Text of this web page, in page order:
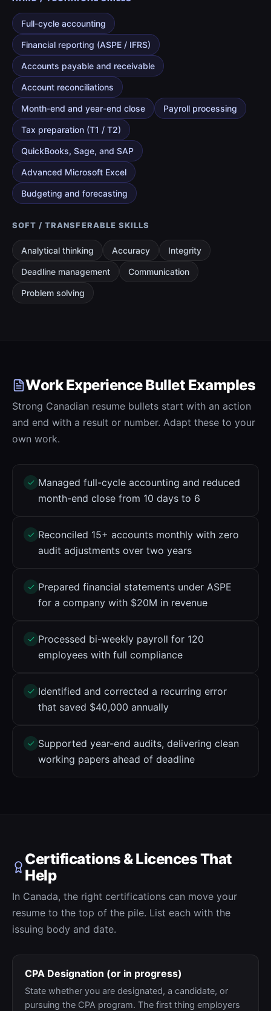
Full-cycle accounting
Financial reporting (ASPE / IFRS)
Accounts payable and receivable
Account reconciliations
Month-end and year-end close Payroll processing
Tax preparation (T1 / T2)
QuickBooks, Sage, and SAP
Advanced Microsoft Excel
Budgeting and forecasting
SOFT / TRANSFERABLE SKILLS
Analytical thinking Accuracy Integrity
Deadline management Communication
Problem solving
Work Experience Bullet Examples
Strong Canadian resume bullets start with an action
and end with a result or number. Adapt these to your
own work.
Managed full-cycle accounting and reduced
month-end close from 10 days to 6
Reconciled 15+ accounts monthly with zero
audit adjustments over two years
Prepared financial statements under ASPE
for a company with $20M in revenue
Processed bi-weekly payroll for 120
employees with full compliance
Identified and corrected a recurring error
that saved $40,000 annually
Supported year-end audits, delivering clean
working papers ahead of deadline
Certifications & Licences That
Help
In Canada, the right certifications can move your
resume to the top of the pile. List each with the
issuing body and date.
CPA Designation (or in progress)
State whether you are designated, a candidate, or
pursuing the CPA program. The first thing employers